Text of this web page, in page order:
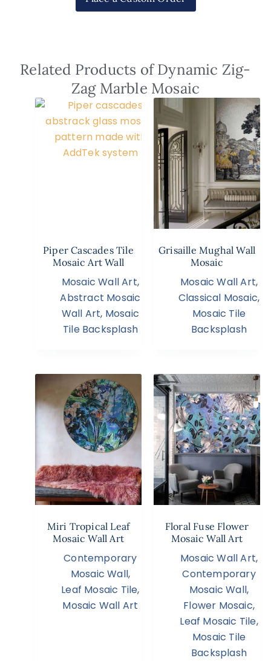
Related Products of Dynamic Zig-
Zag Marble Mosaic
Piper Cascades Tile
Mosaic Art Wall
Mosaic Wall Art,
Abstract Mosaic
Wall Art, Mosaic
Tile Backsplash
Grisaille Mughal Wall
Mosaic
Mosaic Wall Art,
Classical Mosaic,
Mosaic Tile
Backsplash
Miri Tropical Leaf
Mosaic Wall Art
Contemporary
Mosaic Wall,
Leaf Mosaic Tile,
Mosaic Wall Art
Floral Fuse Flower
Mosaic Wall Art
Mosaic Wall Art,
Contemporary
Mosaic Wall,
Flower Mosaic,
Leaf Mosaic Tile,
Mosaic Tile
Backsplash